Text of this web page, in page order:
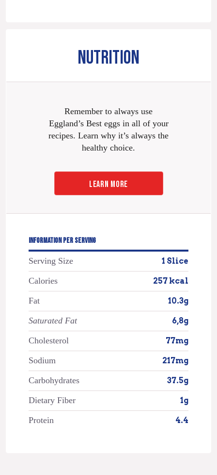
NUTRITION
Remember to always use
Eggland’s Best eggs in all of your
recipes. Learn why it’s always the
healthy choice.
LEARN MORE
INFORMATION PER SERVING
Serving Size 1 Slice
Calories 257 kcal
Fat 10.3g
Saturated Fat 6,8g
Cholesterol 77mg
Sodium 217mg
Carbohydrates 37.5g
Dietary Fiber 1g
Protein 4.4